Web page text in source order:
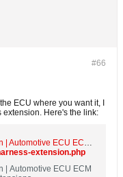
#66
ECU where you want it, I
Here's the link:
Boomslang Fabrication | Automotive ECU ECM PCM Wire Harness Extensions
extension.php
| Automotive ECU ECM